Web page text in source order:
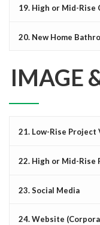
19. High or Mid-Rise
20. New Home
IMAGE
21. Low-Rise Project
22. High or Mid-Rise
23. Social Media
24. Website